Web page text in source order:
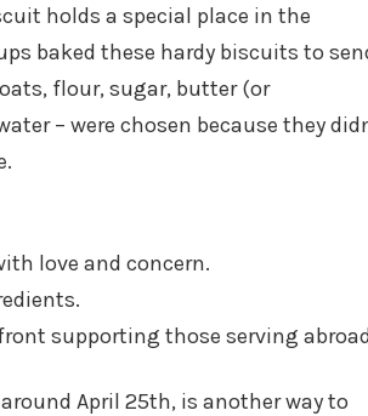
holds a special place in the
baked these hardy biscuits to
flour, sugar, butter (or
– were chosen because they
love and concern.
supporting those serving
April 25th, is another way to